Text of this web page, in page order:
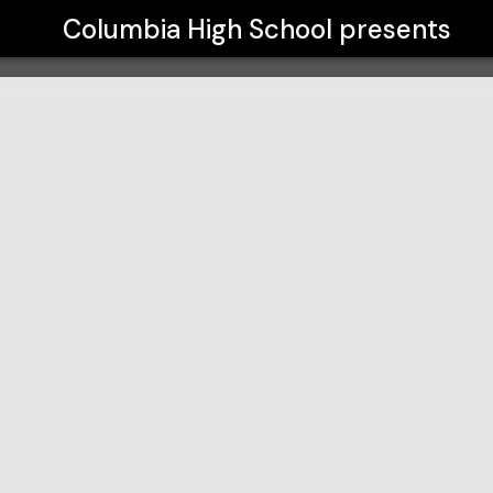
Columbia High School presents